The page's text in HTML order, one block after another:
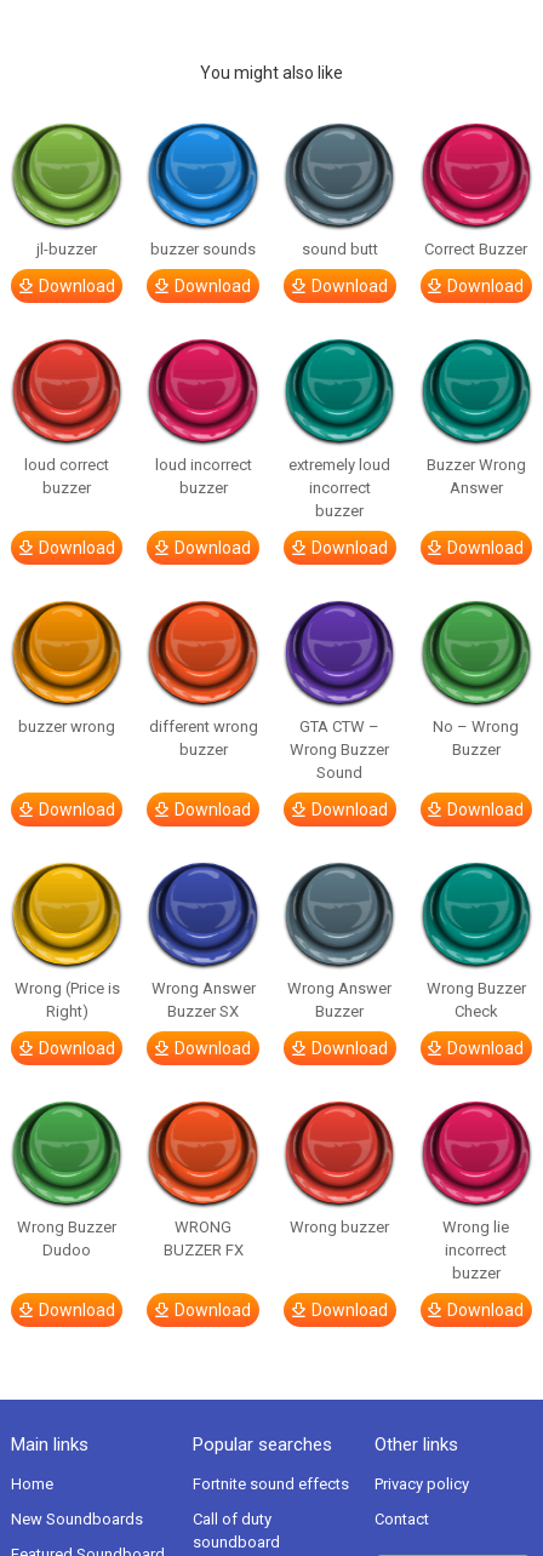
You might also like
jl-buzzer
Download
buzzer sounds
Download
sound butt
Download
Correct Buzzer
Download
loud correct
buzzer
Download
loud incorrect
buzzer
Download
extremely loud
incorrect
buzzer
Download
Buzzer Wrong
Answer
Download
buzzer wrong
Download
different wrong
buzzer
Download
GTA CTW –
Wrong Buzzer
Sound
Download
No – Wrong
Buzzer
Download
Wrong (Price is
Right)
Download
Wrong Answer
Buzzer SX
Download
Wrong Answer
Buzzer
Download
Wrong Buzzer
Check
Download
Wrong Buzzer
Dudoo
Download
WRONG
BUZZER FX
Download
Wrong buzzer
Download
Wrong lie
incorrect
buzzer
Download
Main links
Home
New Soundboards
Popular searches
Fortnite sound effects
Call of duty
soundboard
Other links
Privacy policy
Contact